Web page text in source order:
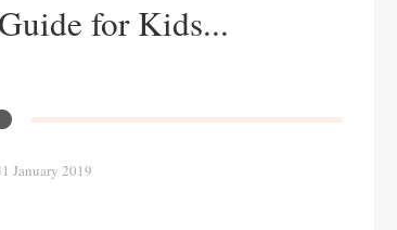
for Kids...
January 2019